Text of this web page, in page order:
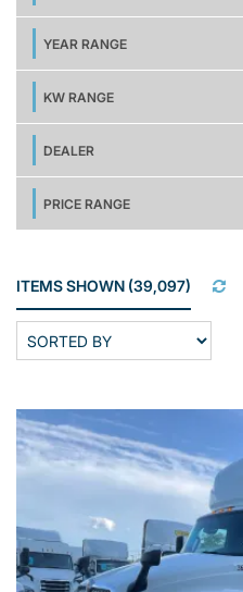
YEAR RANGE
KW RANGE
DEALER
PRICE RANGE
ITEMS SHOWN (39,097)